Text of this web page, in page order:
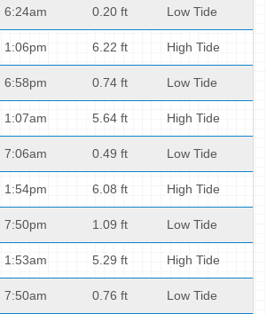
6:24am 0.20 ft Low Tide
1:06pm 6.22 ft High Tide
6:58pm 0.74 ft Low Tide
1:07am 5.64 ft High Tide
7:06am 0.49 ft Low Tide
1:54pm 6.08 ft High Tide
7:50pm 1.09 ft Low Tide
1:53am 5.29 ft High Tide
7:50am 0.76 ft Low Tide